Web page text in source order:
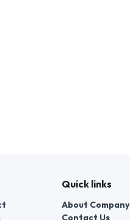
Quick links
About Company
Contact Us